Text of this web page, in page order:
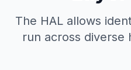
The HAL allows
run across diverse